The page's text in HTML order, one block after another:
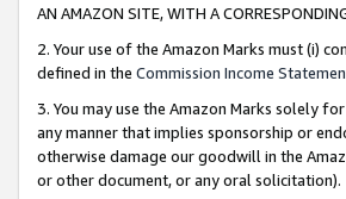
AN AMAZON SITE, WITH A
2. Your use of the Amazon Marks must (i)
defined in the Commission Income
3. You may use the Amazon Marks solely
any manner that implies sponsorship or
otherwise damage our goodwill in the
or other document, or any oral solicitation).